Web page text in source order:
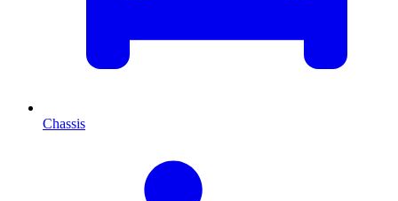
Chassis